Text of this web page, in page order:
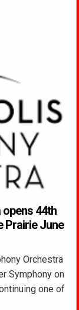
44th
Prairie June
Orchestra
Symphony on
one of